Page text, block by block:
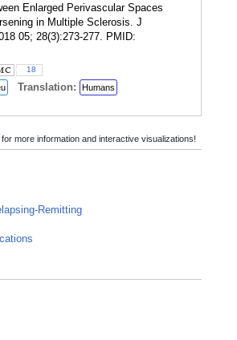
Enlarged Perivascular Spaces
in Multiple Sclerosis. J
05; 28(3):273-277. PMID:
18
Translation: Humans
more information and interactive visualizations!
Remitting